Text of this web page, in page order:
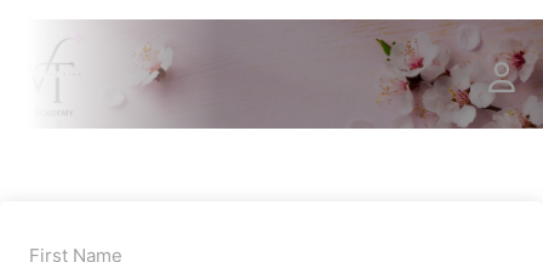
First Name